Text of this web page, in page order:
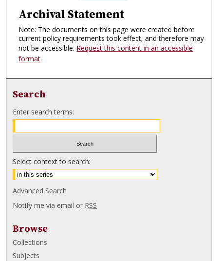
Archival Statement
Note: The documents on this page were created before
current policy requirements took effect, and therefore may
not be accessible. Request this content in an accessible
format.
Search
Enter search terms:
Select context to search:
Advanced Search
Notify me via email or RSS
Browse
Collections
Subjects